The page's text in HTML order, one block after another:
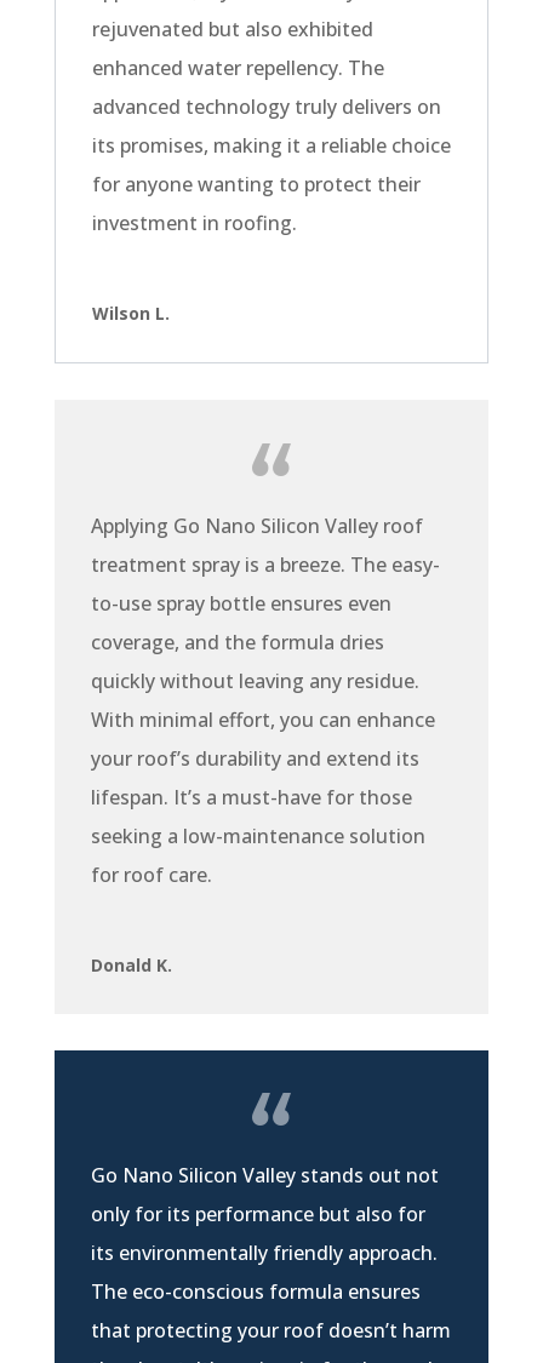
rejuvenated but also exhibited
enhanced water repellency. The
advanced technology truly delivers on
its promises, making it a reliable choice
for anyone wanting to protect their
investment in roofing.
Wilson L.
Applying Go Nano Silicon Valley roof
treatment spray is a breeze. The easy-
to-use spray bottle ensures even
coverage, and the formula dries
quickly without leaving any residue.
With minimal effort, you can enhance
your roof’s durability and extend its
lifespan. It’s a must-have for those
seeking a low-maintenance solution
for roof care.
Donald K.
Go Nano Silicon Valley stands out not
only for its performance but also for
its environmentally friendly approach.
The eco-conscious formula ensures
that protecting your roof doesn’t harm